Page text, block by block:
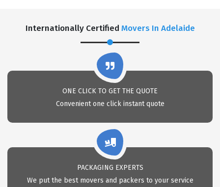
Internationally Certified Movers In Adelaide
ONE CLICK TO GET THE QUOTE
Convenient one click instant quote
PACKAGING EXPERTS
We put the best movers and packers to your service